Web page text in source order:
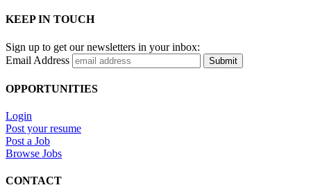
KEEP IN TOUCH
Sign up to get our newsletters in your inbox:
Email Address
Submit
OPPORTUNITIES
Login
Post your resume
Post a Job
Browse Jobs
CONTACT